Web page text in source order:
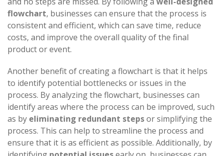
flowchart, businesses can ensure that the process is
consistent and efficient, which can save time, reduce
costs, and improve the overall quality of the final
product or event.
Another benefit of creating a flowchart is that it helps
to identify potential bottlenecks or issues in the
process. By analyzing the flowchart, businesses can
identify areas where the process can be improved, such
as by eliminating redundant stepsor simplifying the
process. This can help to streamline the process and
ensure that it is as efficient as possible. Additionally, by